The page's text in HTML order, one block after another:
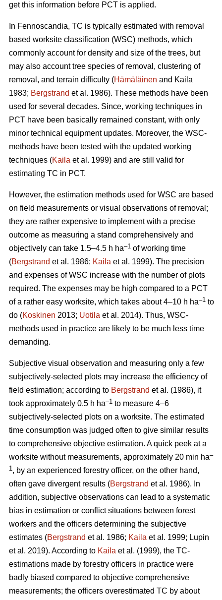
get this information before PCT is applied.
In Fennoscandia, TC is typically estimated with removal
based worksite classification (WSC) methods, which
commonly account for density and size of the trees, but
may also account tree species of removal, clustering of
removal, and terrain difficulty (Hämäläinen and Kaila
1983; Bergstrand et al. 1986). These methods have been
used for several decades. Since, working techniques in
PCT have been basically remained constant, with only
minor technical equipment updates. Moreover, the WSC-
methods have been tested with the updated working
techniques (Kaila et al. 1999) and are still valid for
estimating TC in PCT.
However, the estimation methods used for WSC are based
on field measurements or visual observations of removal;
they are rather expensive to implement with a precise
outcome as measuring a stand comprehensively and
objectively can take 1.5–4.5 h ha–1 of working time
(Bergstrand et al. 1986; Kaila et al. 1999). The precision
and expenses of WSC increase with the number of plots
required. The expenses may be high compared to a PCT
of a rather easy worksite, which takes about 4–10 h ha–1 to
do (Koskinen 2013; Uotila et al. 2014). Thus, WSC-
methods used in practice are likely to be much less time
demanding.
Subjective visual observation and measuring only a few
subjectively-selected plots may increase the efficiency of
field estimation; according to Bergstrand et al. (1986), it
took approximately 0.5 h ha–1 to measure 4–6
subjectively-selected plots on a worksite. The estimated
time consumption was judged often to give similar results
to comprehensive objective estimation. A quick peek at a
worksite without measurements, approximately 20 min ha–
1, by an experienced forestry officer, on the other hand,
often gave divergent results (Bergstrand et al. 1986). In
addition, subjective observations can lead to a systematic
bias in estimation or conflict situations between forest
workers and the officers determining the subjective
estimates (Bergstrand et al. 1986; Kaila et al. 1999; Lupin
et al. 2019). According to Kaila et al. (1999), the TC-
estimations made by forestry officers in practice were
badly biased compared to objective comprehensive
measurements; the officers overestimated TC by about